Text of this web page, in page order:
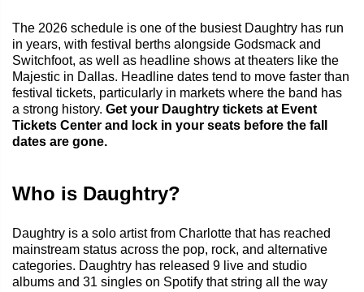
The 2026 schedule is one of the busiest Daughtry has run
in years, with festival berths alongside Godsmack and
Switchfoot, as well as headline shows at theaters like the
Majestic in Dallas. Headline dates tend to move faster than
festival tickets, particularly in markets where the band has
a strong history. Get your Daughtry tickets at Event
Tickets Center and lock in your seats before the fall
dates are gone.
Who is Daughtry?
Daughtry is a solo artist from Charlotte that has reached
mainstream status across the pop, rock, and alternative
categories. Daughtry has released 9 live and studio
albums and 31 singles on Spotify that string all the way